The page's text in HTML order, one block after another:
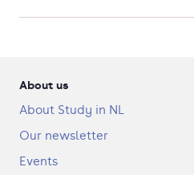
About us
About Study in NL
Our newsletter
Events